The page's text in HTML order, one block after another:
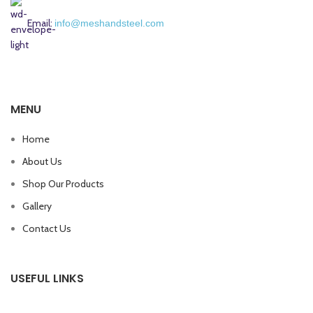
Email: info@meshandsteel.com
MENU
Home
About Us
Shop Our Products
Gallery
Contact Us
USEFUL LINKS